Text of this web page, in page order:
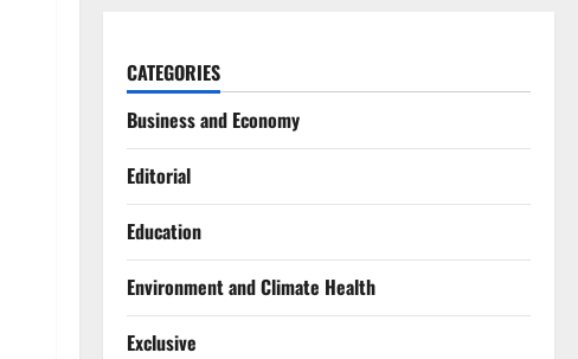
CATEGORIES
Business and Economy
Editorial
Education
Environment and Climate Health
Exclusive